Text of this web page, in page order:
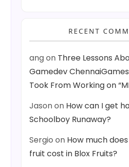
RECENT
angon Three Lessons
Gamedev
Took From Working on
Jasonon How can I get
Schoolboy Runaway?
Sergio on How much
fruit cost in Blox Fruits?